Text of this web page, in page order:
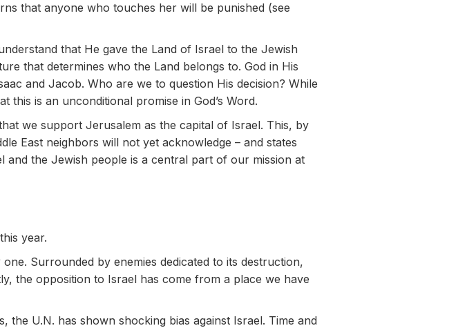
that anyone who touches her will be punished (see
that He gave the Land of Israel to the Jewish
that determines who the Land belongs to. God in His
and Jacob. Who are we to question His decision? While
this is an unconditional promise in God’s Word.
we support Jerusalem as the capital of Israel. This, by
East neighbors will not yet acknowledge – and states
and the Jewish people is a central part of our mission at
year.
Surrounded by enemies dedicated to its destruction,
the opposition to Israel has come from a place we have
U.N. has shown shocking bias against Israel. Time and